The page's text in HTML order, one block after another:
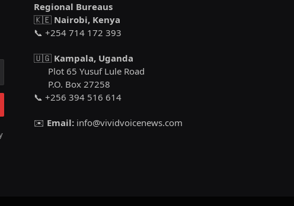
Regional Bureaus
🇰🇪 Nairobi, Kenya
📞 +254 714 172 393
🇺🇬 Kampala, Uganda
Plot 65 Yusuf Lule Road
P.O. Box 27258
📞 +256 394 516 614
✉️ Email: info@vividvoicenews.com